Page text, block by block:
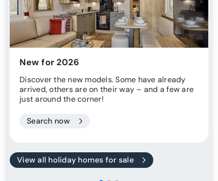
New for 2026
Discover the new models. Some have already
arrived, others are on their way – and a few are
just around the corner!
Search now
View all holiday homes for sale